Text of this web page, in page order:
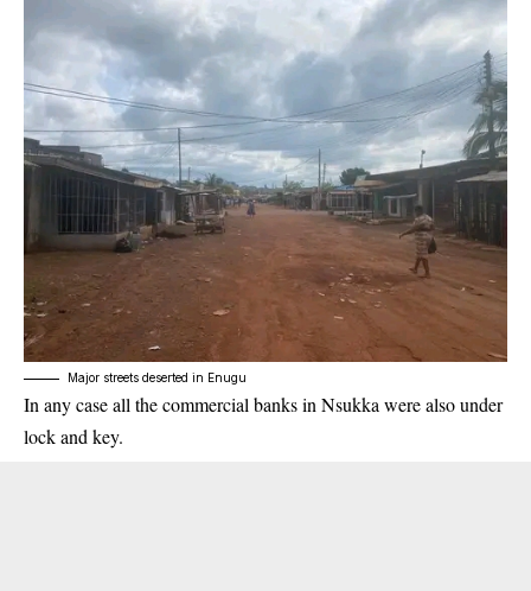
Major streets deserted in Enugu
In any case all the commercial banks in Nsukka were also under
lock and key.